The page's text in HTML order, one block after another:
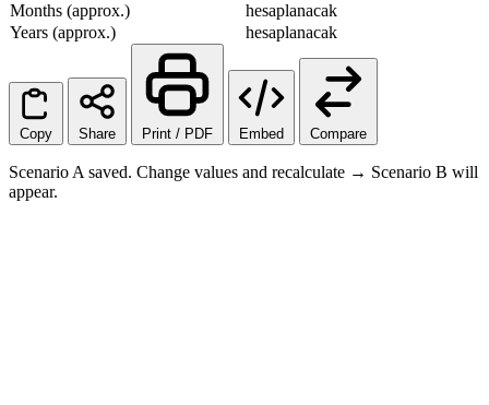
Months (approx.)
hesaplanacak
Years (approx.)
hesaplanacak
Copy Share Print / PDF Embed Compare
Scenario A saved. Change values and recalculate → Scenario B will
appear.